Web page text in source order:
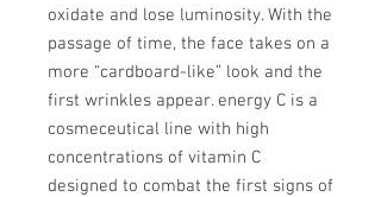
oxidate and lose luminosity. With the
passage of time, the face takes on a
more “cardboard-like” look and the
first wrinkles appear. energy C is a
cosmeceutical line with high
concentrations of vitamin C
designed to combat the first signs of